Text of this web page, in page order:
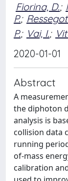
Fiorina, D.;
P.;
P.; Vai, I.;
2020-01-01
Abstract
A
the diphoton
analysis is
collision data
running
of-mass
calibration